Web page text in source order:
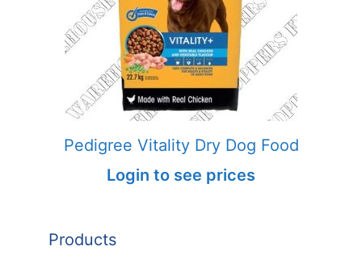
Pedigree Vitality Dry Dog Food
Login to see prices
Products